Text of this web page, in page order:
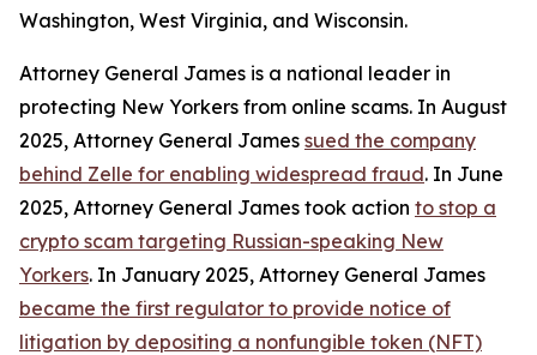
Washington, West Virginia, and Wisconsin.
Attorney General James is a national leader in
protecting New Yorkers from online scams. In August
2025, Attorney General James sued the company
behind Zelle for enabling widespread fraud. In June
2025, Attorney General James took action to stop a
crypto scam targeting Russian-speaking New
Yorkers. In January 2025, Attorney General James
became the first regulator to provide notice of
litigation by depositing a nonfungible token (NFT)